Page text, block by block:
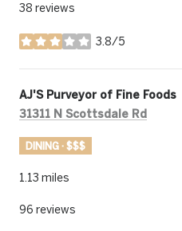
38 reviews
3.8/5
stars
Visit the
AJ'S Purveyor of Fine Foods
Search
31311 N Scottsdale Rd
DINING · $$$
1.13 miles
96 reviews